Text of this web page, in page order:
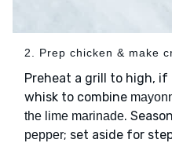
2. Prep chicken & make
Preheat a grill to high, if
whisk to combine
the lime marinade.
pepper; set aside for